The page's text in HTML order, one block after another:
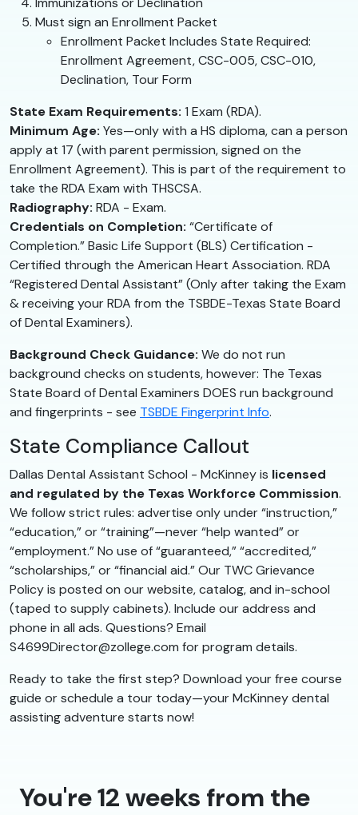
Must sign an Enrollment Packet
Enrollment Packet Includes State Required:
Enrollment Agreement, CSC-005, CSC-010,
Declination, Tour Form
State Exam Requirements: 1 Exam (RDA).
Minimum Age: Yes—only with a HS diploma, can a person
apply at 17 (with parent permission, signed on the
Enrollment Agreement). This is part of the requirement to
take the RDA Exam with THSCSA.
Radiography: RDA - Exam.
Credentials on Completion: “Certificate of
Completion.” Basic Life Support (BLS) Certification -
Certified through the American Heart Association. RDA
“Registered Dental Assistant” (Only after taking the Exam
& receiving your RDA from the TSBDE-Texas State Board
of Dental Examiners).
Background Check Guidance: We do not run
background checks on students, however: The Texas
State Board of Dental Examiners DOES run background
and fingerprints - see TSBDE Fingerprint Info.
State Compliance Callout
Dallas Dental Assistant School - McKinney is licensed
and regulated by the Texas Workforce Commission.
We follow strict rules: advertise only under “instruction,”
“education,” or “training”—never “help wanted” or
“employment.” No use of “guaranteed,” “accredited,”
“scholarships,” or “financial aid.” Our TWC Grievance
Policy is posted on our website, catalog, and in-school
(taped to supply cabinets). Include our address and
phone in all ads. Questions? Email
S4699Director@zollege.com for program details.
Ready to take the first step? Download your free course
guide or schedule a tour today—your McKinney dental
assisting adventure starts now!
You're 12 weeks from the